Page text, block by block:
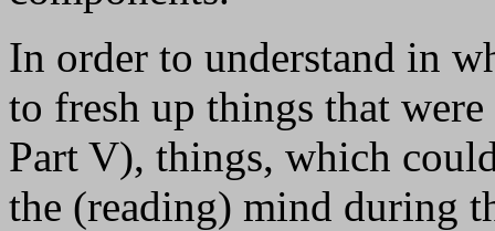
In order to understand in
to fresh up things that
Part V), things, which
the (reading) mind during